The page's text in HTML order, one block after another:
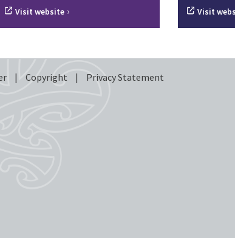
Visit website ›
Visit
| Copyright | Privacy Statement